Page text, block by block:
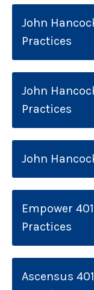
John
Practices
John
Practices
John
Empower
Practices
Ascensus